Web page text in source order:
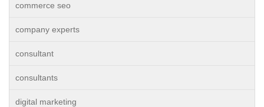
commerce seo
company experts
consultant
consultants
digital marketing